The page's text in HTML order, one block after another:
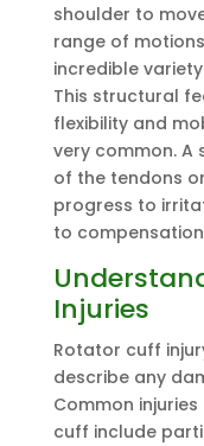
shoulder to
range of
incredible
This structural
flexibility and
very common. A
of the tendons
progress to
to
Injuries
Rotator cuff
describe any
Common
cuff include